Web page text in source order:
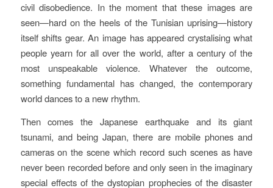
civil disobedience. In the moment that these images are
seen—hard on the heels of the Tunisian uprising—history
itself shifts gear. An image has appeared crystalising what
people yearn for all over the world, after a century of the
most unspeakable violence. Whatever the outcome,
something fundamental has changed, the contemporary
world dances to a new rhythm.
Then comes the Japanese earthquake and its giant
tsunami, and being Japan, there are mobile phones and
cameras on the scene which record such scenes as have
never been recorded before and only seen in the imaginary
special effects of the dystopian prophecies of the disaster